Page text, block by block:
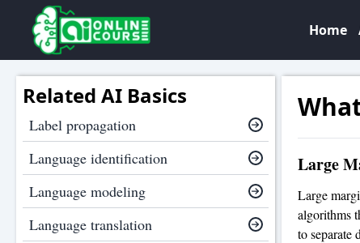
Home
Related AI Basics
Label propagation
Language identification
Language modeling
Language translation
Large
Large
algorithms
to separate